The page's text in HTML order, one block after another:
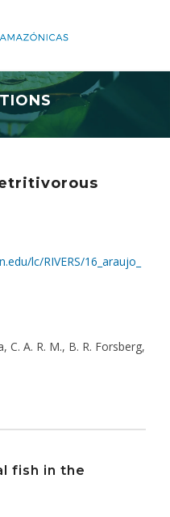
lc/RIVERS/16_araujo_
C. A. R. M., B. R. Forsberg,
fish in the